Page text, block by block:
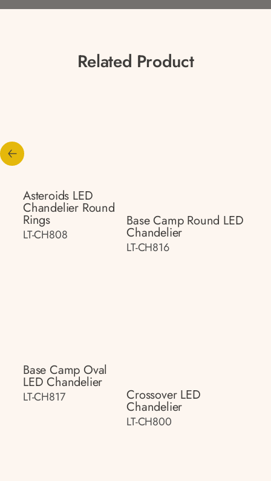
Related Product
Asteroids LED
Chandelier Round
Rings
LT-CH808
Base Camp Round LED
Chandelier
LT-CH816
Base Camp Oval
LED Chandelier
LT-CH817 Crossover LED
Chandelier
LT-CH800